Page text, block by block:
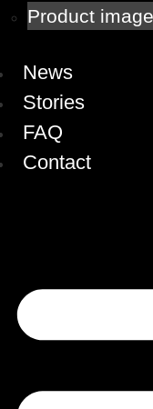
Product
News
Stories
FAQ
Contact